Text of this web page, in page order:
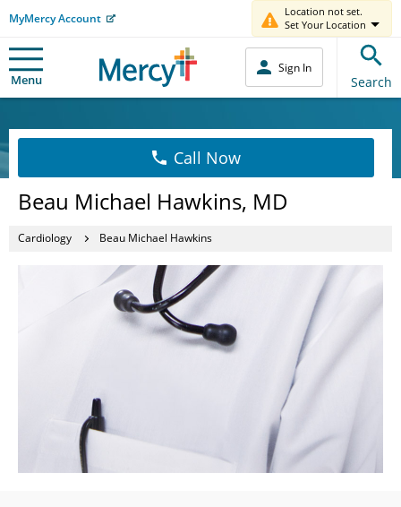
MyMercy Account
Location not set.
Set Your Location
Menu
Sign In
Search
Call Now
Beau Michael Hawkins, MD
Cardiology Beau Michael Hawkins